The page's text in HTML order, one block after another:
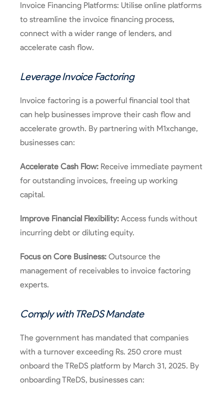
Invoice Financing Platforms: Utilise online platforms
to streamline the invoice financing process,
connect with a wider range of lenders, and
accelerate cash flow.
Leverage Invoice Factoring
Invoice factoring is a powerful financial tool that
can help businesses improve their cash flow and
accelerate growth. By partnering with M1xchange,
businesses can:
Accelerate Cash Flow: Receive immediate payment
for outstanding invoices, freeing up working
capital.
Improve Financial Flexibility: Access funds without
incurring debt or diluting equity.
Focus on Core Business: Outsource the
management of receivables to invoice factoring
experts.
Comply with TReDSMandate
The government has mandated that companies
with a turnover exceeding Rs. 250 crore must
onboard the TReDS platform by March 31, 2025. By
onboarding TReDS, businesses can: